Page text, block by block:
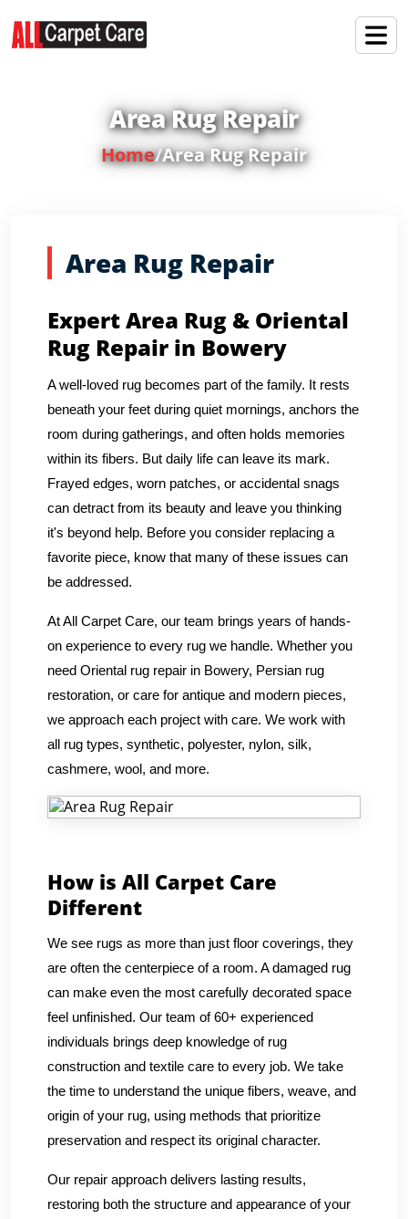
Area Rug Repair
Home/Area Rug Repair
Area Rug Repair
Expert Area Rug & Oriental
Rug Repair in Bowery
A well-loved rug becomes part of the family. It rests
beneath your feet during quiet mornings, anchors the
room during gatherings, and often holds memories
within its fibers. But daily life can leave its mark.
Frayed edges, worn patches, or accidental snags
can detract from its beauty and leave you thinking
it's beyond help. Before you consider replacing a
favorite piece, know that many of these issues can
be addressed.
At All Carpet Care, our team brings years of hands-
on experience to every rug we handle. Whether you
need Oriental rug repair in Bowery, Persian rug
restoration, or care for antique and modern pieces,
we approach each project with care. We work with
all rug types, synthetic, polyester, nylon, silk,
cashmere, wool, and more.
How is All Carpet Care
Different
We see rugs as more than just floor coverings, they
are often the centerpiece of a room. A damaged rug
can make even the most carefully decorated space
feel unfinished. Our team of 60+ experienced
individuals brings deep knowledge of rug
construction and textile care to every job. We take
the time to understand the unique fibers, weave, and
origin of your rug, using methods that prioritize
preservation and respect its original character.
Our repair approach delivers lasting results,
restoring both the structure and appearance of your